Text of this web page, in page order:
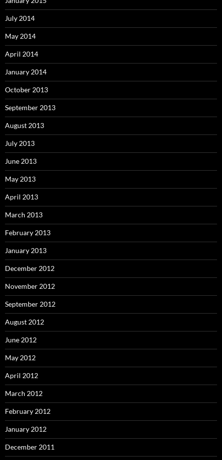
July 2014
May 2014
April 2014
January 2014
October 2013
September 2013
August 2013
July 2013
June 2013
May 2013
April 2013
March 2013
February 2013
January 2013
December 2012
November 2012
September 2012
August 2012
June 2012
May 2012
April 2012
March 2012
February 2012
January 2012
December 2011